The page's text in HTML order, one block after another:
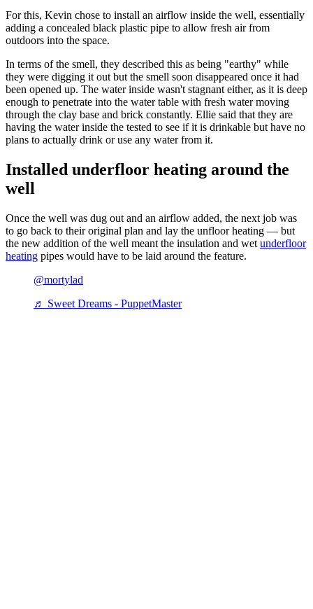
For this, Kevin chose to install an airflow inside the well, essentially
adding a concealed black plastic pipe to allow fresh air from
outdoors into the space.
In terms of the smell, they described this as being "earthy" while
they were digging it out but the smell soon disappeared once it had
been opened up. The water inside wasn't stagnant either, as it is deep
enough to penetrate into the water table with fresh water moving
through the clay base and brick constantly. Ellie said that they are
having the water inside the tested to see if it is drinkable but have no
plans to actually drink or use any water from it.
Installed underfloor heating around the
well
Once the well was dug out and an airflow added, the next job was
to go back to their original plan and lay the unfloor heating — but
the new addition of the well meant the insulation and wet underfloor
heating pipes would have to be laid around the feature.
@mortylad
♬ Sweet Dreams - PuppetMaster